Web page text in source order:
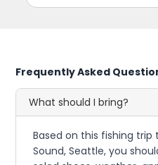
Frequently Asked
What should I bring?
Based on this fishing trip
Sound, Seattle, you